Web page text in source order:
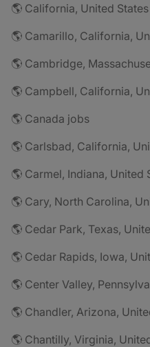
🌎 California, United
🌎 Camarillo, California,
🌎 Cambridge,
🌎 Campbell, California,
🌎 Canada jobs
🌎 Carlsbad, California,
🌎 Carmel, Indiana, United
🌎 Cary, North Carolina,
🌎 Cedar Park, Texas,
🌎 Cedar Rapids, Iowa,
🌎 Center Valley,
🌎 Chandler, Arizona,
🌎 Chantilly, Virginia,